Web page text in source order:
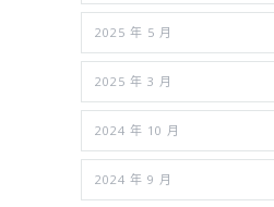
2025 年 5 月
2025 年 3 月
2024 年 10 月
2024 年 9 月